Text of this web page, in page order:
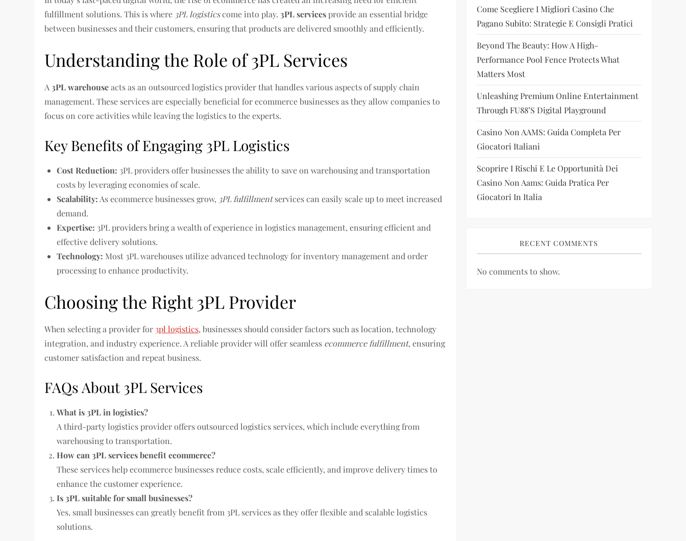
fulfillment solutions. This is where 3PL logisticscome into play.3PL servicesprovide an essential bridge
between businesses and their customers, ensuring that products are delivered smoothly and efficiently.
Understanding the Role of 3PL Services
A3PL warehouseacts as an outsourced logistics provider that handles various aspects of supply chain
management. These services are especially beneficial for ecommerce businesses as they allow companies to
focus on core activities while leaving the logistics to the experts.
Key Benefits of Engaging 3PL Logistics
Cost Reduction: 3PL providers offer businesses the ability to save on warehousing and transportation
costs by leveraging economies of scale.
Scalability: As ecommerce businesses grow, 3PL fulfillmentservices can easily scale up to meet increased
demand.
Expertise: 3PL providers bring a wealth of experience in logistics management, ensuring efficient and
effective delivery solutions.
Technology: Most 3PL warehouses utilize advanced technology for inventory management and order
processing to enhance productivity.
Choosing the Right 3PL Provider
When selecting a provider for 3pl logistics, businesses should consider factors such as location, technology
integration, and industry experience. A reliable provider will offer seamless ecommerce fulfillment, ensuring
customer satisfaction and repeat business.
FAQs About 3PL Services
What is 3PL in logistics?
A third-party logistics provider offers outsourced logistics services, which include everything from
warehousing to transportation.
How can 3PL services benefit ecommerce?
These services help ecommerce businesses reduce costs, scale efficiently, and improve delivery times to
enhance the customer experience.
Is 3PL suitable for small businesses?
Yes, small businesses can greatly benefit from 3PL services as they offer flexible and scalable logistics
solutions.
Come Scegliere I Migliori Casino Che
Pagano Subito: Strategie E Consigli Pratici
Beyond The Beauty: How A High-
Performance Pool Fence Protects What
Matters Most
Unleashing Premium Online Entertainment
Through FU88’s Digital Playground
Casino Non AAMS: Guida Completa Per
Giocatori Italiani
Scoprire I Rischi E Le Opportunità Dei
Casino Non Aams: Guida Pratica Per
Giocatori In Italia
RECENT COMMENTS
No comments to show.